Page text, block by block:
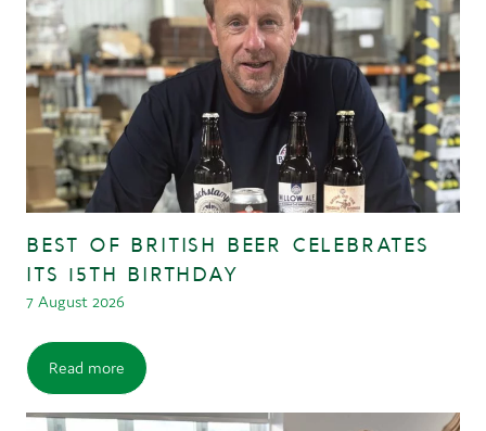
BEST OF BRITISH BEER CELEBRATES
ITS 15TH BIRTHDAY
7 August 2026
Read more